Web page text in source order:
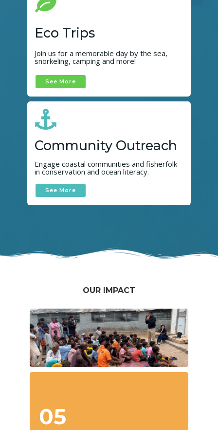
Eco Trips
Join us for a memorable day by the sea,
snorkeling, camping and more!
See More
Community Outreach
Engage coastal communities and fisherfolk
in conservation and ocean literacy.
See More
OUR IMPACT
05